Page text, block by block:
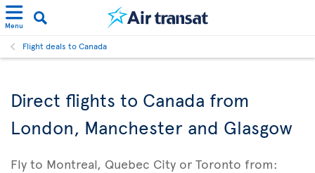
Menu
Flight deals to Canada
Direct flights to Canada from
London, Manchester and Glasgow
Fly to Montreal, Quebec City or Toronto from: